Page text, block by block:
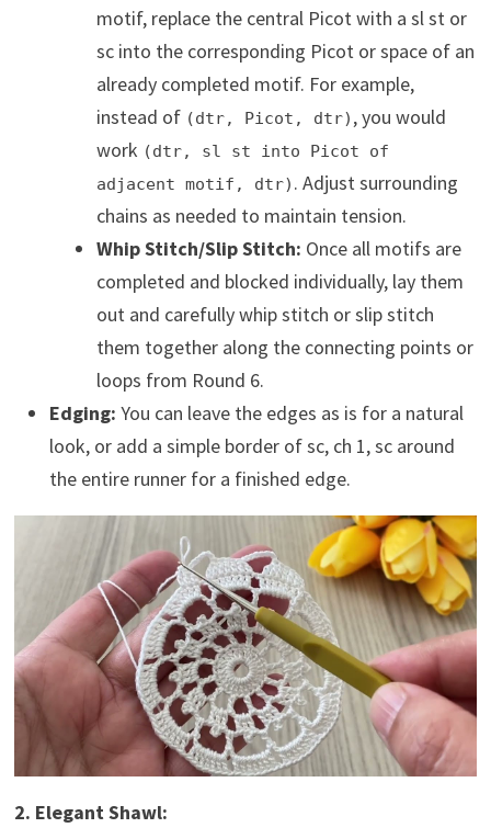
motif, replace the central Picot with a sl st or
sc into the corresponding Picot or space of an
already completed motif. For example,
instead of (dtr, Picot, dtr) , you would
work (dtr, sl st into Picot of
adjacent motif, dtr) . Adjust surrounding
chains as needed to maintain tension.
Whip Stitch/Slip Stitch: Once all motifs are
completed and blocked individually, lay them
out and carefully whip stitch or slip stitch
them together along the connecting points or
loops from Round 6.
Edging: You can leave the edges as is for a natural
look, or add a simple border of sc, ch 1, sc around
the entire runner for a finished edge.
2. Elegant Shawl: